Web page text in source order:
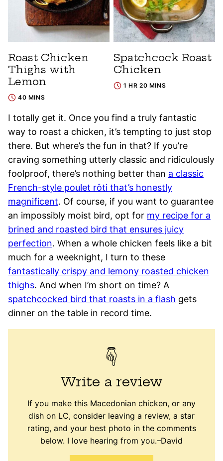
Roast Chicken
Thighs with
Lemon
40 MINS
Spatchcock Roast
Chicken
1 HR 20 MINS
I totally get it. Once you find a truly fantastic
way to roast a chicken, it’s tempting to just stop
there. But where’s the fun in that? If you’re
craving something utterly classic and ridiculously
foolproof, there’s nothing better than a classic
French-style poulet rôti that’s honestly
magnificent. Of course, if you want to guarantee
an impossibly moist bird, opt for my recipe for a
brined and roasted bird that ensures juicy
perfection. When a whole chicken feels like a bit
much for a weeknight, I turn to these
fantastically crispy and lemony roasted chicken
thighs. And when I’m short on time? A
spatchcocked bird that roasts in a flash gets
dinner on the table in record time.
Write a review
If you make this Macedonian chicken, or any
dish on LC, consider leaving a review, a star
rating, and your best photo in the comments
below. I love hearing from you.–David